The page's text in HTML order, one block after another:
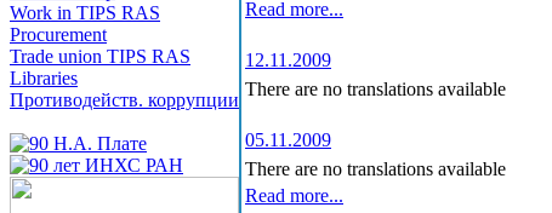
Work in TIPS RAS
Procurement
Trade union TIPS RAS
Libraries
Противодейств. коррупции
Read more...
12.11.2009
There are no translations available
05.11.2009
There are no translations available
Read more...